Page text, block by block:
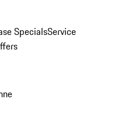
SpecialsService